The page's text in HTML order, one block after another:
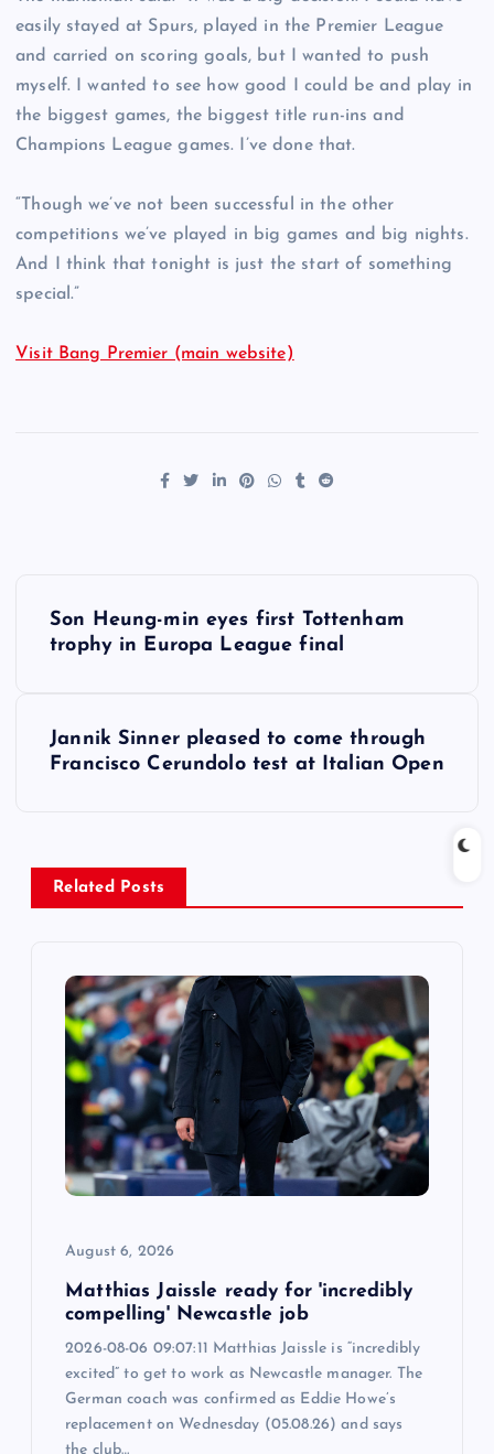
easily stayed at Spurs, played in the Premier League
and carried on scoring goals, but I wanted to push
myself. I wanted to see how good I could be and play in
the biggest games, the biggest title run-ins and
Champions League games. I’ve done that.
“Though we’ve not been successful in the other
competitions we’ve played in big games and big nights.
And I think that tonight is just the start of something
special.”
Visit Bang Premier (main website)
a
v
Son Heung-min eyes first Tottenham
trophy in Europa League final
Jannik Sinner pleased to come through
Francisco Cerundolo test at Italian Open
Related Posts
August 6, 2026
Matthias Jaissle ready for 'incredibly
compelling' Newcastle job
2026-08-06 09:07:11 Matthias Jaissle is “incredibly
excited” to get to work as Newcastle manager. The
German coach was confirmed as Eddie Howe’s
replacement on Wednesday (05.08.26) and says
the club…